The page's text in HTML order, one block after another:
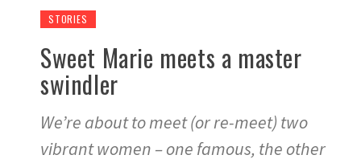
STORIES
Sweet Marie meets a master
swindler
We’re about to meet (or re-meet) two
vibrant women – one famous, the other